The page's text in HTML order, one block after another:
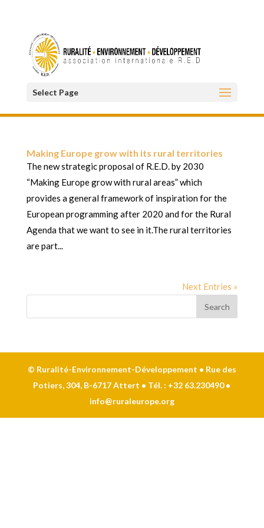
Select Page
Making Europe grow with its rural territories
The new strategic proposal of R.E.D. by 2030
“Making Europe grow with rural areas” which
provides a general framework of inspiration for the
European programming after 2020 and for the Rural
Agenda that we want to see in it.The rural territories
are part...
Next Entries »
© Ruralité-Environnement-Développement • Rue des
Potiers, 304, B-6717 Attert • Tél. : +32 63.230490 •
info@ruraleurope.org